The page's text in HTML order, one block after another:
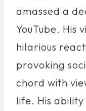
amassed a
YouTube. His
hilarious
provoking
chord with
life. His